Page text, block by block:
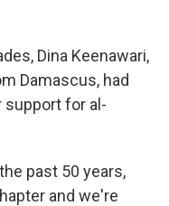
Dina Keenawari,
Damascus, had
support for al-
past 50 years,
and we're